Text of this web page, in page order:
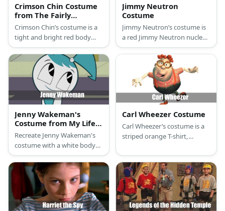
Crimson Chin Costume
from The Fairly
OddParents
Crimson Chin’s costume is a
tight and bright red body
suit, a red head cover, and a
black eye mask.
Jimmy Neutron
Costume
Jimmy Neutron’s costume is
a red Jimmy Neutron nuclear
T-shirt, stretch blue jeans,
white casual sneakers, and
has troll-style thick brown
hair.
Jenny Wakeman's
Costume from My Life
as a Teenage Robot
Recreate Jenny Wakeman's
costume with a white body
suit and face paint to mimic
her pale robotic skin. Then
wear all-team starting with a
wig, a cropped top, skirt, and
leg warmers.
Carl Wheezer Costume
Carl Wheezer’s costume is a
striped orange T-shirt,
pants, orange slip-on shoes,
orange suspenders, and
brown thick-framed round
glasses.